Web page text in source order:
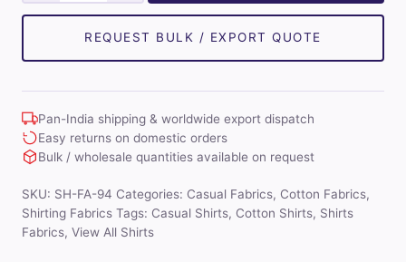
Mens
Unstitched
Cotton
Shirt
Fabrics
(Sky
quantity
REQUEST BULK / EXPORT QUOTE
Pan-India shipping & worldwide export dispatch
Easy returns on domestic orders
Bulk / wholesale quantities available on request
SKU: SH-FA-94 Categories: Casual Fabrics, Cotton Fabrics,
Shirting Fabrics Tags: Casual Shirts, Cotton Shirts, Shirts
Fabrics, View All Shirts